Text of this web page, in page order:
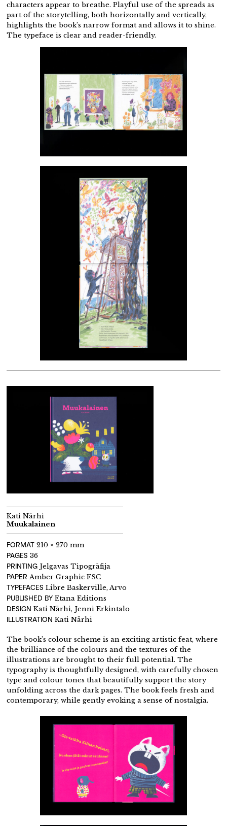
characters appear to breathe. Playful use of the spreads as
part of the storytelling, both horizontally and vertically,
highlights the book’s narrow format and allows it to shine.
The typeface is clear and reader-friendly.
Kati Närhi
Muukalainen
FORMAT 210 × 270 mm
PAGES 36
PRINTING Jelgavas Tipogrāfija
PAPER Amber Graphic FSC
TYPEFACES Libre Baskerville, Arvo
PUBLISHED BY Etana Editions
DESIGN Kati Närhi, Jenni Erkintalo
ILLUSTRATION Kati Närhi
The book’s colour scheme is an exciting artistic feat, where
the brilliance of the colours and the textures of the
illustrations are brought to their full potential. The
typography is thoughtfully designed, with carefully chosen
type and colour tones that beautifully support the story
unfolding across the dark pages. The book feels fresh and
contemporary, while gently evoking a sense of nostalgia.